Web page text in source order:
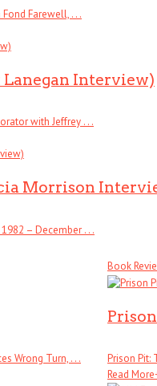
Farewell, . . .
Lanegan Interview)
with Jeffrey . . .
Morrison
– December . . .
Wrong Turn, . . .
Book
Prison Pit:
Read More